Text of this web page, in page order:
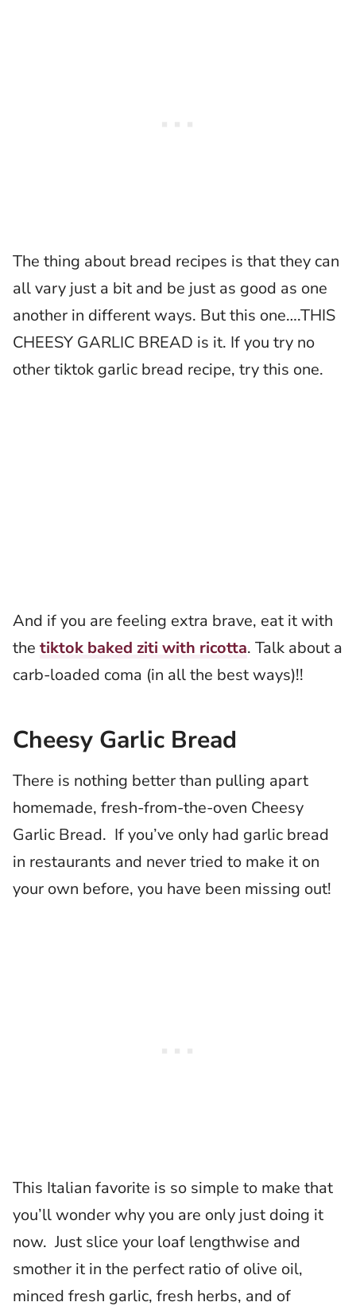
The thing about bread recipes is that they can
all vary just a bit and be just as good as one
another in different ways. But this one….THIS
CHEESY GARLIC BREAD is it. If you try no
other tiktok garlic bread recipe, try this one.
And if you are feeling extra brave, eat it with
the tiktok baked ziti with ricotta. Talk about a
carb-loaded coma (in all the best ways)!!
Cheesy Garlic Bread
There is nothing better than pulling apart
homemade, fresh-from-the-oven Cheesy
Garlic Bread. If you’ve only had garlic bread
in restaurants and never tried to make it on
your own before, you have been missing out!
This Italian favorite is so simple to make that
you’ll wonder why you are only just doing it
now. Just slice your loaf lengthwise and
smother it in the perfect ratio of olive oil,
minced fresh garlic, fresh herbs, and of